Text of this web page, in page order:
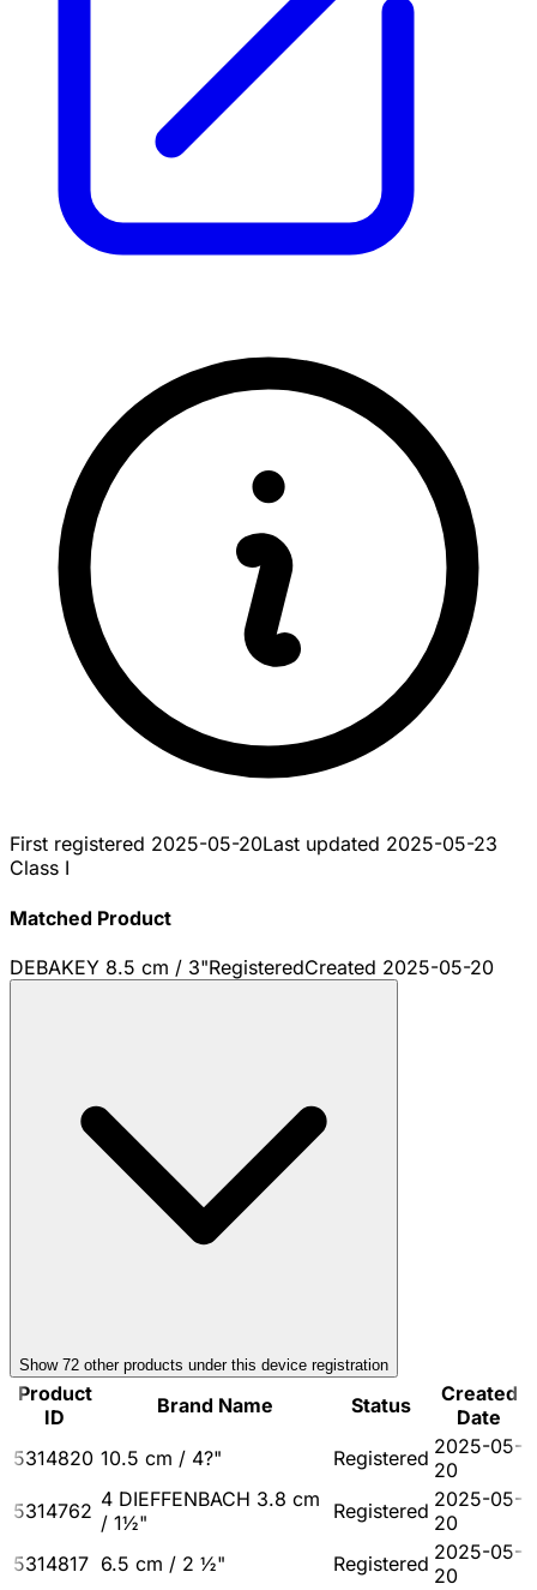
First registered 2025-05-20Last updated 2025-05-23
Class I
Matched Product
DEBAKEY 8.5 cm / 3"RegisteredCreated 2025-05-20
Show 72 other products under this device registration
Product
ID
Brand Name Status
Created
Date
5314820 10.5 cm / 4?" Registered 2025-05-
20
5314762 4 DIEFFENBACH 3.8 cm
/ 1½"
Registered 2025-05-
20
5314817 6.5 cm / 2 ½" Registered 2025-05-
20